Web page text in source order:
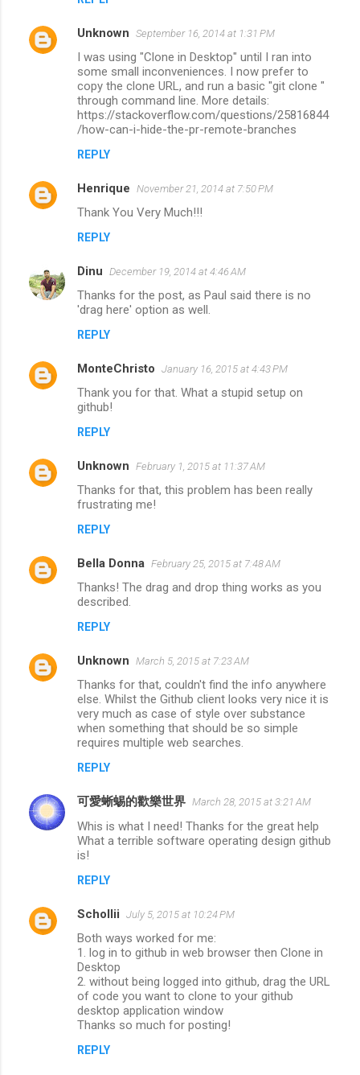
Unknown September 16, 2014 at 1:31 PM
I was using "Clone in Desktop" until I ran into
some small inconveniences. I now prefer to
copy the clone URL, and run a basic "git clone "
through command line. More details:
https://stackoverflow.com/questions/25816844
/how-can-i-hide-the-pr-remote-branches
REPLY
Henrique November 21, 2014 at 7:50 PM
Thank You Very Much!!!
REPLY
Dinu December 19, 2014 at 4:46 AM
Thanks for the post, as Paul said there is no
'drag here' option as well.
REPLY
MonteChristo January 16, 2015 at 4:43 PM
Thank you for that. What a stupid setup on
github!
REPLY
Unknown February 1, 2015 at 11:37 AM
Thanks for that, this problem has been really
frustrating me!
REPLY
Bella Donna February 25, 2015 at 7:48 AM
Thanks! The drag and drop thing works as you
described.
REPLY
Unknown March 5, 2015 at 7:23 AM
Thanks for that, couldn't find the info anywhere
else. Whilst the Github client looks very nice it is
very much as case of style over substance
when something that should be so simple
requires multiple web searches.
REPLY
可愛蜥蜴的歡樂世界 March 28, 2015 at 3:21 AM
Whis is what I need! Thanks for the great help
What a terrible software operating design github
is!
REPLY
Schollii July 5, 2015 at 10:24 PM
Both ways worked for me:
1. log in to github in web browser then Clone in
Desktop
2. without being logged into github, drag the URL
of code you want to clone to your github
desktop application window
Thanks so much for posting!
REPLY